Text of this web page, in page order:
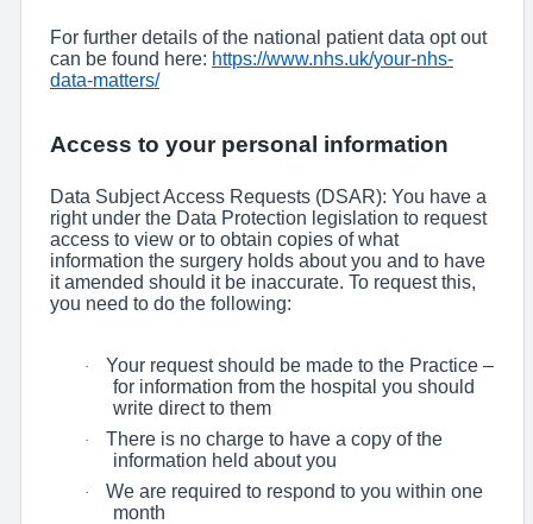
For further details of the national patient data opt out
can be found here: https://www.nhs.uk/your-nhs-
data-matters/
Access to your personal information
Data Subject Access Requests (DSAR): You have a
right under the Data Protection legislation to request
access to view or to obtain copies of what
information the surgery holds about you and to have
it amended should it be inaccurate. To request this,
you need to do the following:
·
Your request should be made to the Practice –
for information from the hospital you should
write direct to them
·
There is no charge to have a copy of the
information held about you
·
We are required to respond to you within one
month